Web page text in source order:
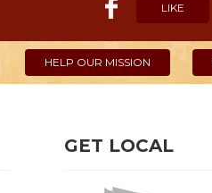
LIKE
HELP OUR MISSION
GET LOCAL